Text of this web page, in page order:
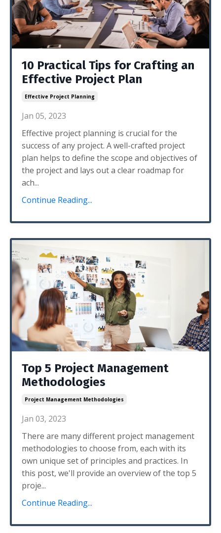
10 Practical Tips for Crafting an
Effective Project Plan
Effective Project Planning
Jan 05, 2023
Effective project planning is crucial for the
success of any project. A well-crafted project
plan helps to define the scope and objectives of
the project and lays out a clear roadmap for
ach...
Continue Reading...
Top 5 Project Management
Methodologies
Project Management Methodologies
Jan 03, 2023
There are many different project management
methodologies to choose from, each with its
own unique set of principles and practices. In
this post, we'll provide an overview of the top 5
proje...
Continue Reading...